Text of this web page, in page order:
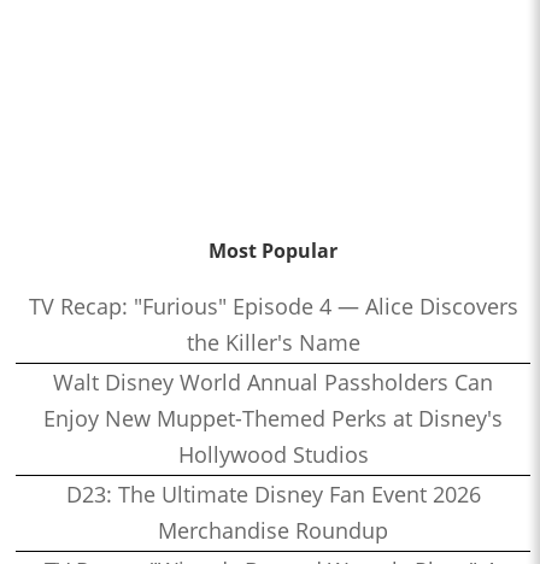
Most Popular
TV Recap: "Furious" Episode 4 — Alice Discovers
the Killer's Name
Walt Disney World Annual Passholders Can
Enjoy New Muppet-Themed Perks at Disney's
Hollywood Studios
D23: The Ultimate Disney Fan Event 2026
Merchandise Roundup